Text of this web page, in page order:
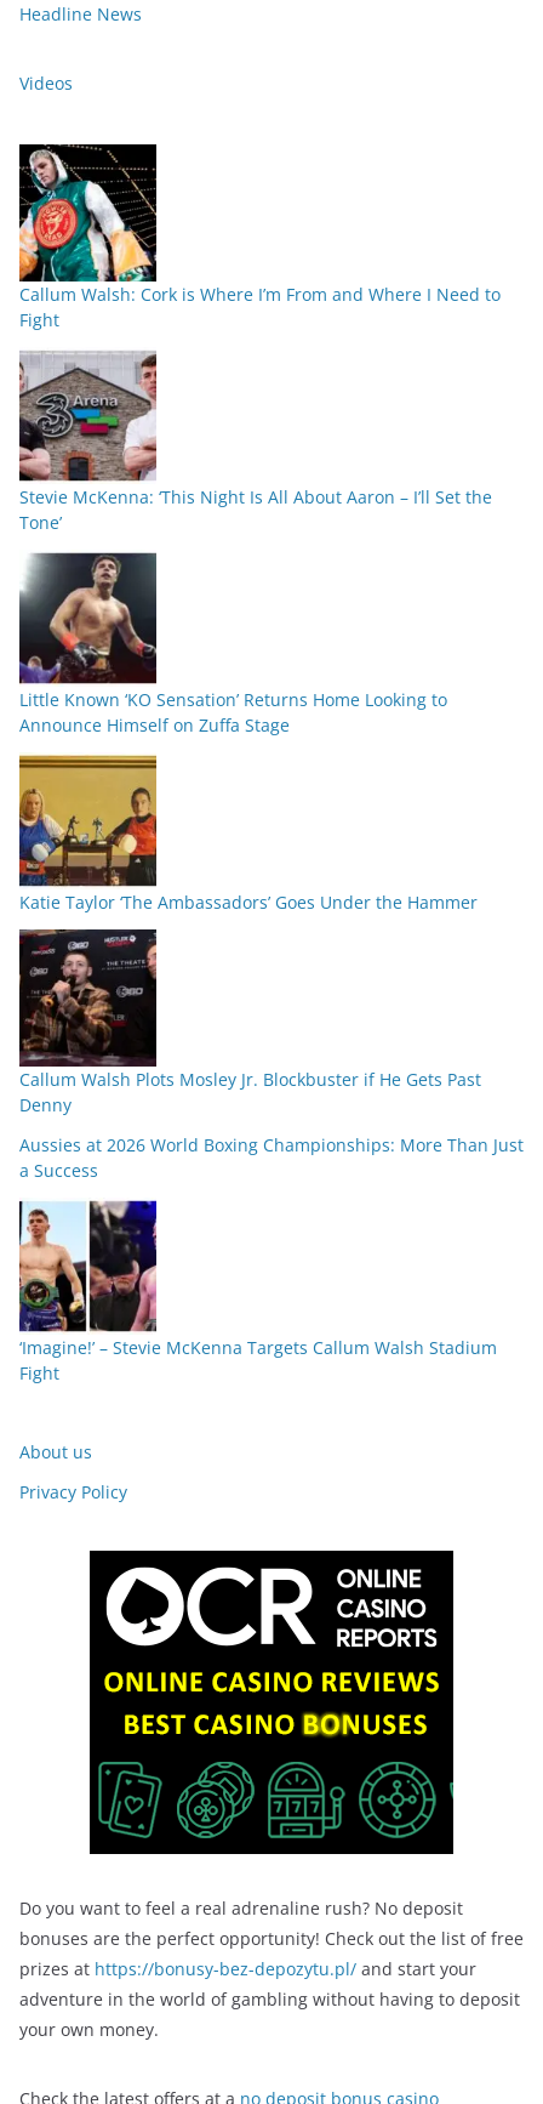
Headline News
Videos
Callum Walsh: Cork is Where I’m From and Where I Need to
Fight
Stevie McKenna: ‘This Night Is All About Aaron – I’ll Set the
Tone’
Little Known ‘KO Sensation’ Returns Home Looking to
Announce Himself on Zuffa Stage
Katie Taylor ‘The Ambassadors’ Goes Under the Hammer
Callum Walsh Plots Mosley Jr. Blockbuster if He Gets Past
Denny
Aussies at 2026 World Boxing Championships: More Than Just
a Success
‘Imagine!’ – Stevie McKenna Targets Callum Walsh Stadium
Fight
About us
Privacy Policy
Do you want to feel a real adrenaline rush? No deposit
bonuses are the perfect opportunity! Check out the list of free
prizes at https://bonusy-bez-depozytu.pl/ and start your
adventure in the world of gambling without having to deposit
your own money.
Check the latest offers at a no deposit bonus casino